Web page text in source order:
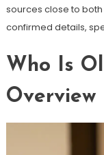
sources close to
confirmed details,
Who Is
Overview